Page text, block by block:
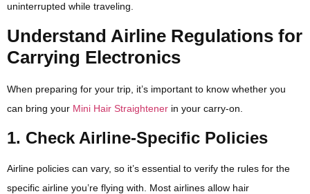
uninterrupted while traveling.
Understand Airline Regulations for
Carrying Electronics
When preparing for your trip, it’s important to know whether you
can bring your Mini Hair Straightener in your carry-on.
1. Check Airline-Specific Policies
Airline policies can vary, so it’s essential to verify the rules for the
specific airline you’re flying with. Most airlines allow hair